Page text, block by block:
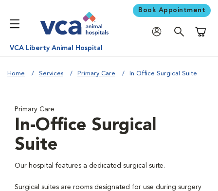
Book Appointment
VCA Liberty Animal Hospital
Home Services Primary Care In Office Surgical Suite
Primary Care
In-Office Surgical
Suite
Our hospital features a dedicated surgical suite.
Surgical suites are rooms designated for use during surgery